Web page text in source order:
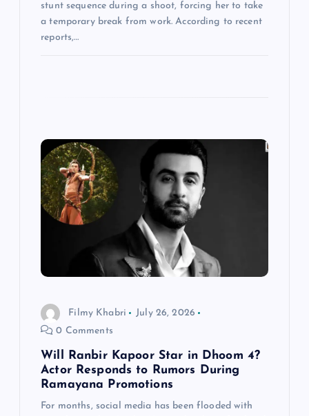
stunt sequence during a shoot, forcing her to take
a temporary break from work. According to recent
reports,…
Filmy Khabri
July 26, 2026
0 Comments
Will Ranbir Kapoor Star in Dhoom 4?
Actor Responds to Rumors During
Ramayana Promotions
For months, social media has been flooded with